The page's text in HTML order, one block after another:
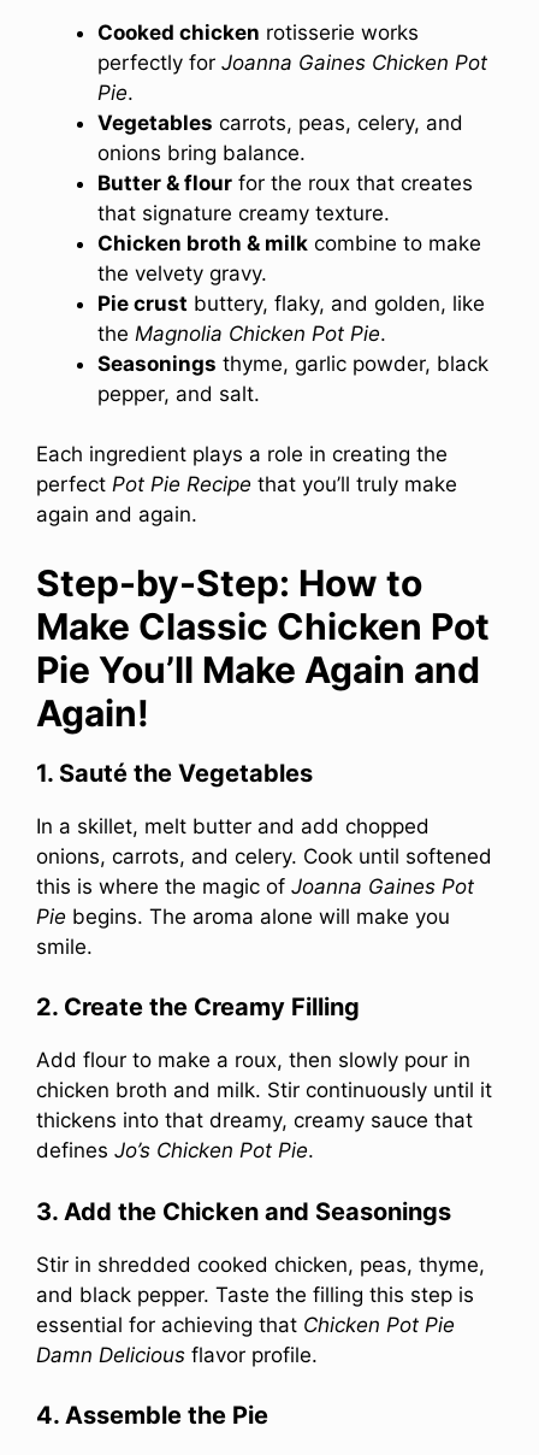
Cooked chicken rotisserie works
perfectly for Joanna Gaines Chicken Pot
Pie.
Vegetables carrots, peas, celery, and
onions bring balance.
Butter & flour for the roux that creates
that signature creamy texture.
Chicken broth & milk combine to make
the velvety gravy.
Pie crust buttery, flaky, and golden, like
the Magnolia Chicken Pot Pie.
Seasonings thyme, garlic powder, black
pepper, and salt.
Each ingredient plays a role in creating the
perfect Pot Pie Recipe that you’ll truly make
again and again.
Step-by-Step: How to
Make Classic Chicken Pot
Pie You’ll Make Again and
Again!
1. Sauté the Vegetables
In a skillet, melt butter and add chopped
onions, carrots, and celery. Cook until softened
this is where the magic of Joanna Gaines Pot
Pie begins. The aroma alone will make you
smile.
2. Create the Creamy Filling
Add flour to make a roux, then slowly pour in
chicken broth and milk. Stir continuously until it
thickens into that dreamy, creamy sauce that
defines Jo’s Chicken Pot Pie.
3. Add the Chicken and Seasonings
Stir in shredded cooked chicken, peas, thyme,
and black pepper. Taste the filling this step is
essential for achieving that Chicken Pot Pie
Damn Delicious flavor profile.
4. Assemble the Pie